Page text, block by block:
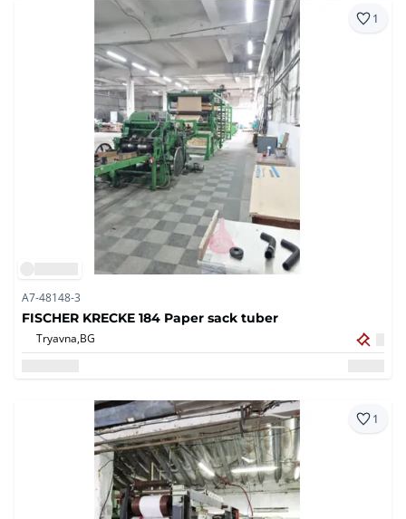
1
A7-48148-3
FISCHER KRECKE 184 Paper sack tuber
Tryavna,BG
1